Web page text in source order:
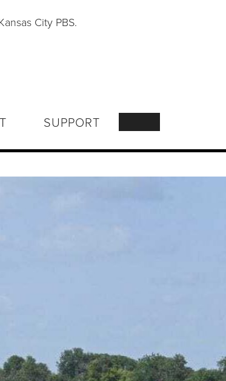
City PBS.
SUPPORT